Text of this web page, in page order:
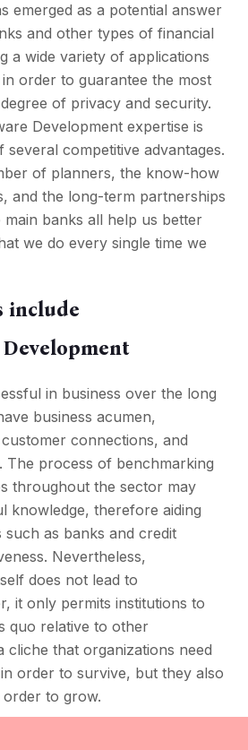
emerged as a potential answer
and other types of financial
a wide variety of applications
order to guarantee the most
of privacy and security.
Development expertise is
competitive advantages.
of planners, the know-how
and the long-term partnerships
main banks all help us better
we do every single time we
include
in business over the long
business acumen,
connections, and
The process of benchmarking
throughout the sector may
knowledge, therefore aiding
such as banks and credit
Nevertheless,
does not lead to
it only permits institutions to
quo relative to other
cliche that organizations need
order to survive, but they also
to grow.